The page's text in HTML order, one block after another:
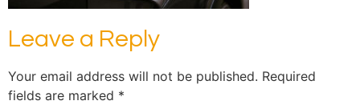
Leave a Reply
Your email address will not be published. Required
fields are marked *